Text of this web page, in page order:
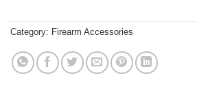
Category: Firearm Accessories